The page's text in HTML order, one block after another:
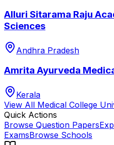
Alluri Sitarama Raju
Sciences
Andhra Pradesh
Amrita Ayurveda
Kerala
View All Medical College
Quick Actions
Browse Question Papers
ExamsBrowse Schools